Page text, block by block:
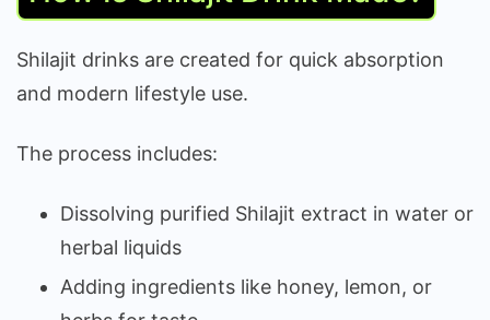
Shilajit drinks are created for quick absorption
and modern lifestyle use.
The process includes:
Dissolving purified Shilajit extract in water or
herbal liquids
Adding ingredients like honey, lemon, or